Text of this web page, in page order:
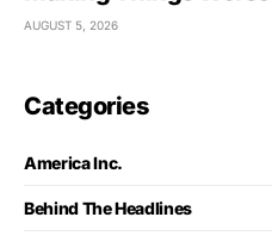
AUGUST 5, 2026
Categories
America Inc.
Behind The Headlines